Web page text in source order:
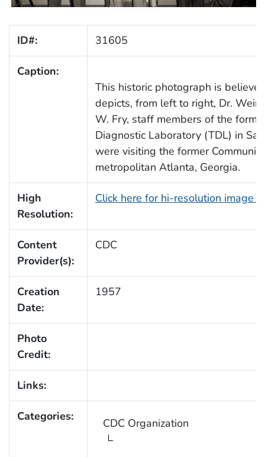
ID#: 31605
Caption:
This historic photograph is
depicts, from left to right, Dr.
W. Fry, staff members of the
Diagnostic Laboratory (TDL) in
were visiting the former
metropolitan Atlanta, Georgia.
High
Resolution:
Click here for hi-resolution image
Content
Provider(s):
CDC
Creation
Date:
1957
Photo
Credit:
Links:
Categories: CDC Organization